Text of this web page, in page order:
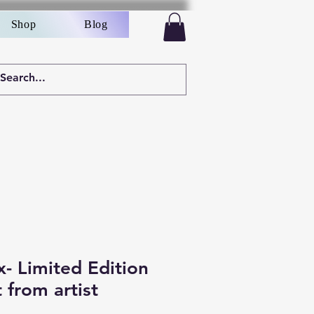
Shop Blog
Limited Edition
from artist